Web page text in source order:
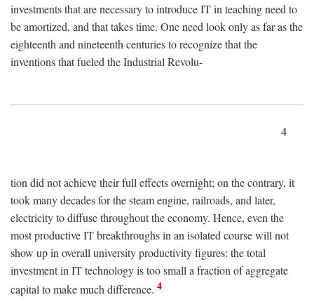
investments that are necessary to introduce IT in teaching need to
be amortized, and that takes time. One need look only as far as the
eighteenth and nineteenth centuries to recognize that the
inventions that fueled the Industrial Revolu-
4
tion did not achieve their full effects overnight; on the contrary, it
took many decades for the steam engine, railroads, and later,
electricity to diffuse throughout the economy. Hence, even the
most productive IT breakthroughs in an isolated course will not
show up in overall university productivity figures: the total
investment in IT technology is too small a fraction of aggregate
capital to make much difference. 4